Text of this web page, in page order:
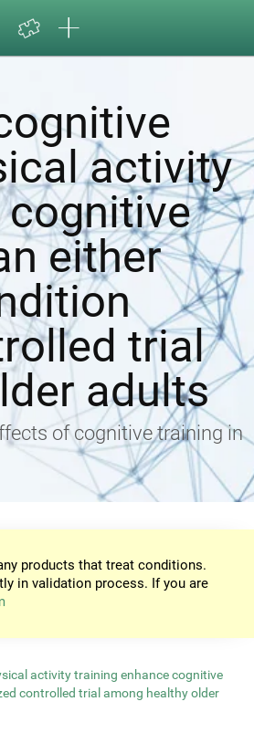
activity
either
trial
adults
of cognitive training in
products that treat conditions.
in validation process. If you are
activity training enhance cognitive
controlled trial among healthy older